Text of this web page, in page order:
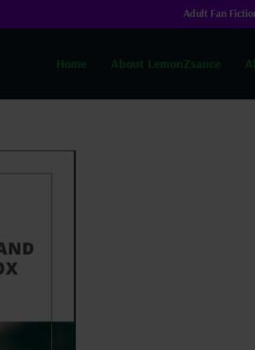
Adult Fan
Home About LemonZsauce